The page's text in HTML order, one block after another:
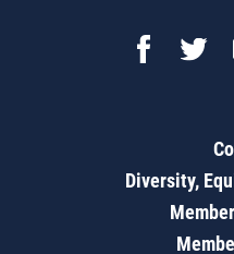
Diversity,